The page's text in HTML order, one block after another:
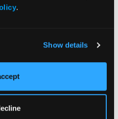
.
Show details
Poison Control